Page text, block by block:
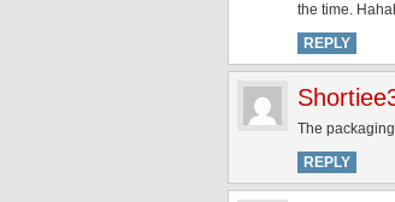
the time.
REPLY
The
REPLY